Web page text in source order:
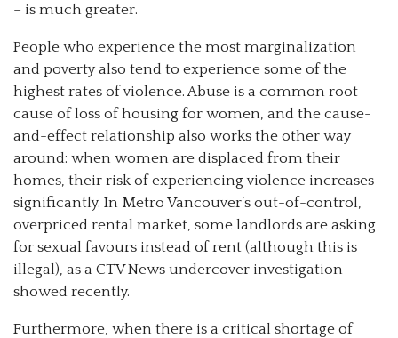
– is much greater.
People who experience the most marginalization
and poverty also tend to experience some of the
highest rates of violence. Abuse is a common root
cause of loss of housing for women, and the cause-
and-effect relationship also works the other way
around: when women are displaced from their
homes, their risk of experiencing violence increases
significantly. In Metro Vancouver’s out-of-control,
overpriced rental market, some landlords are asking
for sexual favours instead of rent (although this is
illegal), as a CTV News undercover investigation
showed recently.
Furthermore, when there is a critical shortage of